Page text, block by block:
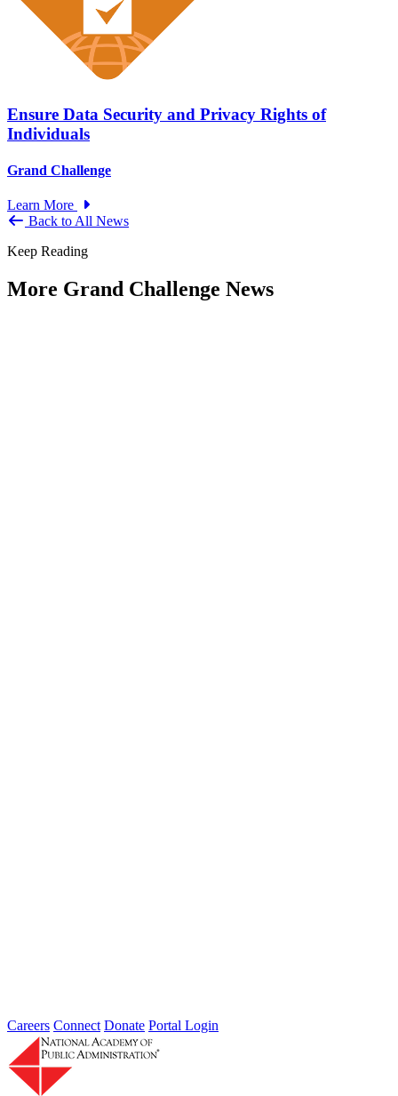
Ensure Data Security and Privacy Rights of
Individuals
Grand Challenge
Learn More
Back to All News
Keep Reading
More Grand Challenge News
Careers Connect Donate Portal Login